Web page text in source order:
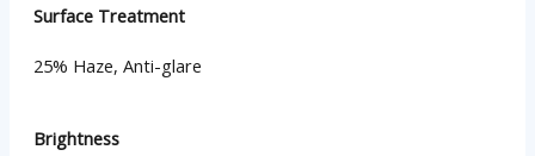
Surface Treatment
25% Haze, Anti-glare
Brightness